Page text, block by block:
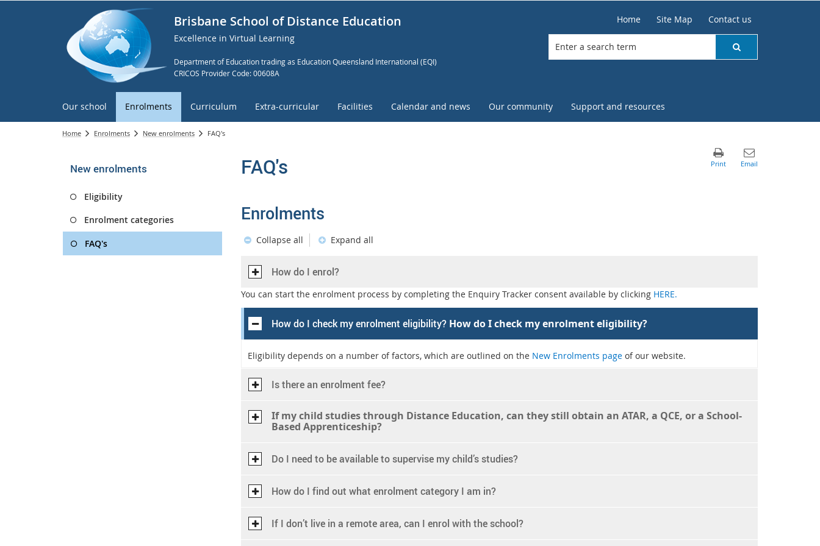
Brisbane School of Distance Education
Excellence in Virtual Learning
Department of Education trading as Education Queensland International (EQI)
CRICOS Provider Code: 00608A
Home Site Map Contact us
Our school Enrolments Curriculum Extra-curricular Facilities Calendar and news Our community Support and resources
Home Enrolments New enrolments FAQ's
New enrolments
Eligibility
Enrolment categories
FAQ's
FAQ's
Enrolments
Collapse all Expand all
How do I enrol?
You can start the enrolment process by completing the Enquiry Tracker consent available by clicking HERE.
How do I check my enrolment eligibility? How do I check my enrolment eligibility?
Eligibility depends on a number of factors, which are outlined on theNew Enrolments page of our website.
Is there an enrolment fee?
If my child studies through Distance Education, can they still obtain an ATAR, a QCE, or a School-
Based Apprenticeship?
Do I need to be available to supervise my child’s studies?
How do I find out what enrolment category I am in?
If I don’t live in a remote area, can I enrol with the school?